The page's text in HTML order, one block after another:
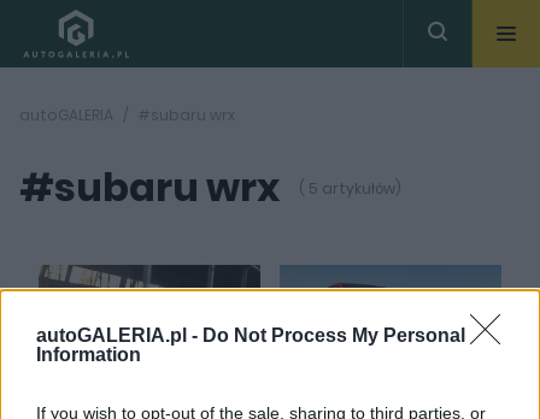
autoGALERIA.pl - Do Not Process My Personal
Information
If you wish to opt-out of the sale, sharing to third parties, or
autoGALERIA #subaru wrx
#subaru wrx ( 5 artykułów)